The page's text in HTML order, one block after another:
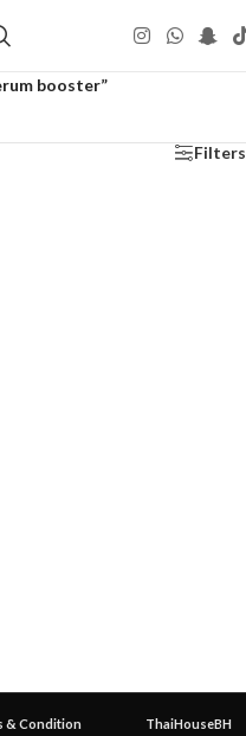
booster”
Filters
& Condition
ThaiHouseBH